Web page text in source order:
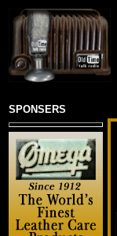
SPONSERS